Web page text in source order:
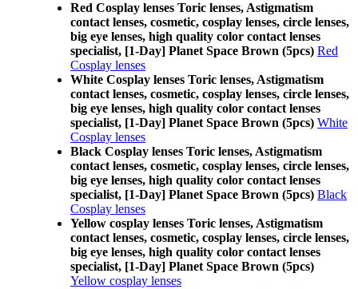
Red Cosplay lenses Toric lenses, Astigmatism
contact lenses, cosmetic, cosplay lenses, circle lenses,
big eye lenses, high quality color contact lenses
specialist, [1-Day] Planet Space Brown (5pcs) Red
Cosplay lenses
White Cosplay lenses Toric lenses, Astigmatism
contact lenses, cosmetic, cosplay lenses, circle lenses,
big eye lenses, high quality color contact lenses
specialist, [1-Day] Planet Space Brown (5pcs) White
Cosplay lenses
Black Cosplay lenses Toric lenses, Astigmatism
contact lenses, cosmetic, cosplay lenses, circle lenses,
big eye lenses, high quality color contact lenses
specialist, [1-Day] Planet Space Brown (5pcs) Black
Cosplay lenses
Yellow cosplay lenses Toric lenses, Astigmatism
contact lenses, cosmetic, cosplay lenses, circle lenses,
big eye lenses, high quality color contact lenses
specialist, [1-Day] Planet Space Brown (5pcs)
Yellow cosplay lenses